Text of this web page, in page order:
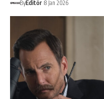
ByEditör 8 Jan 2026